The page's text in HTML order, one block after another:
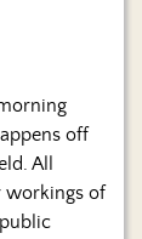
off
All
workings of